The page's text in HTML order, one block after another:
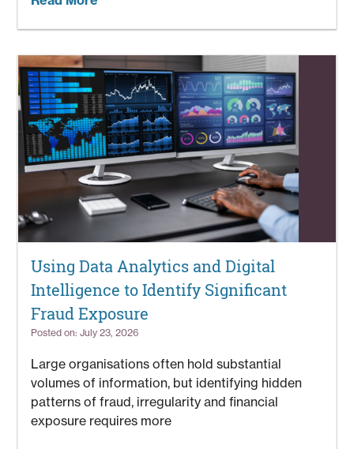
Using Data Analytics and Digital
Intelligence to Identify Significant
Fraud Exposure
Posted on: July 23, 2026
Large organisations often hold substantial
volumes of information, but identifying hidden
patterns of fraud, irregularity and financial
exposure requires more